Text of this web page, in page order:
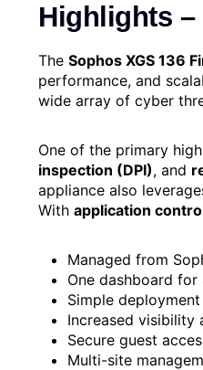
Highlights –
The Sophos XGS 136
performance, and
wide array of cyber
One of the primary
inspection (DPI), and
appliance also
With application
Managed from
One dashboard
Simple
Increased visibility
Secure guest
Multi-site